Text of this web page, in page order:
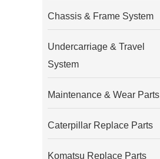
Chassis & Frame System
Undercarriage & Travel
System
Maintenance & Wear Parts
Caterpillar Replace Parts
Komatsu Replace Parts